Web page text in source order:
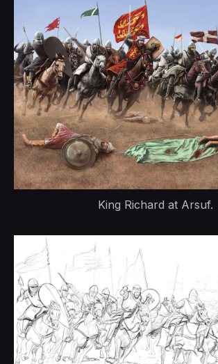
King Richard at Arsuf.